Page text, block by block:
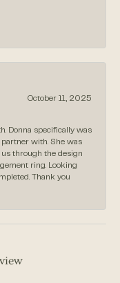
October 11, 2025
Donna specifically was
with. She was
us through the design
ring. Looking
Thank you